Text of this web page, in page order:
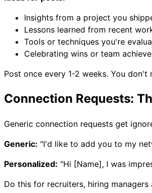
Insights from a project you
Lessons learned from recent
Tools or techniques you're
Celebrating wins or team
Post once every 1-2 weeks. You
Connection Requests:
Generic connection requests get
Generic: "I'd like to add you to my
Personalized: "Hi [Name], I was
Do this for recruiters, hiring